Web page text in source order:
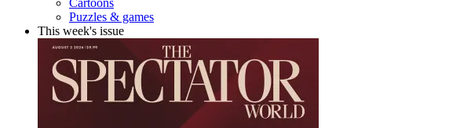
Cartoons
Puzzles & games
This week's issue